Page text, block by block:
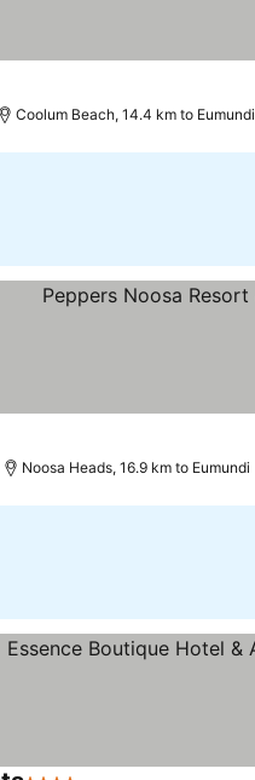
Coolum Beach, 14.4 km to Eumundi
Noosa Heads, 16.9 km to Eumundi